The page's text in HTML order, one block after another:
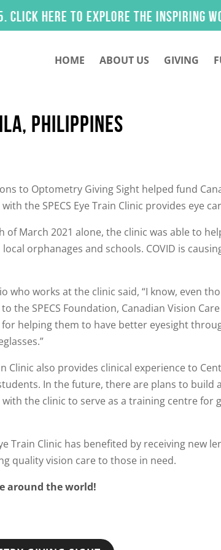
to explore the inspiring work
HOME ABOUT US GIVING
PHILIPPINES
to Optometry Giving Sight helped fund
the SPECS Eye Train Clinic provides eye
of March 2021 alone, the clinic was able to
local orphanages and schools. COVID is
who works at the clinic said, “I know, even
the SPECS Foundation, Canadian Vision
for helping them to have better eyesight
Clinic also provides clinical experience to
In the future, there are plans to build
with the clinic to serve as a training centre
Train Clinic has benefited by receiving new
quality vision care to those in need.
around the world!